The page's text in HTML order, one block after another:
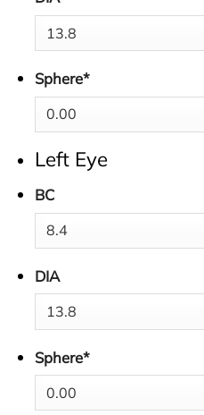
Sphere*
Left Eye
BC
DIA
Sphere*